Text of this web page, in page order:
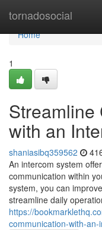
tornadosocial
Home
Home
1
Streamline
with an
shaniasibq359562
An intercom system
communication within
system, you can
streamline daily
https://
communication-with-